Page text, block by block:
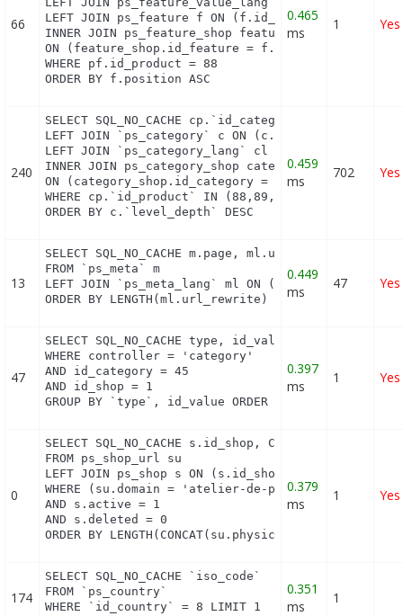
66
LEFT JOIN ps_feature f ON (f.id_feature =
INNER JOIN ps_feature_shop feature_shop
ON (feature_shop.id_feature = f.id_feature AND
WHERE pf.id_product = 88
ORDER BY f.position ASC
0.465
ms
1 Yes
240
SELECT SQL_NO_CACHE cp.`id_category`,
LEFT JOIN `ps_category` c ON (c.id_category =
LEFT JOIN `ps_category_lang` cl ON
INNER JOIN ps_category_shop category_shop
ON (category_shop.id_category = c.id_category
WHERE cp.`id_product` IN
ORDER BY c.`level_depth` DESC
0.459
ms
702 Yes
13
SELECT SQL_NO_CACHE m.page, ml.url_rewrite,
FROM `ps_meta` m
LEFT JOIN `ps_meta_lang` ml ON (m.id_meta =
ORDER BY LENGTH(ml.url_rewrite) DESC
0.449
ms
47 Yes
47
SELECT SQL_NO_CACHE type, id_value,
WHERE controller = 'category'
AND id_category = 45
AND id_shop = 1
GROUP BY `type`, id_value ORDER BY position ASC
0.397
ms
1 Yes
0
SELECT SQL_NO_CACHE s.id_shop,
FROM ps_shop_url su
LEFT JOIN ps_shop s ON (s.id_shop = su.id_shop)
WHERE (su.domain = 'atelier-de-
AND s.active = 1
AND s.deleted = 0
ORDER BY LENGTH(CONCAT(su.physical_uri,
0.379
ms
1 Yes
174
SELECT SQL_NO_CACHE `iso_code`
FROM `ps_country`
WHERE `id_country` = 8 LIMIT 1
0.351
ms
1